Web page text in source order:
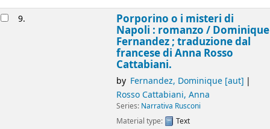
9. Porporino o i misteri di
Napoli : romanzo / Dominique
Fernandez ; traduzione dal
francese di Anna Rosso
Cattabiani.
by Fernandez, Dominique[aut]
Rosso Cattabiani, Anna
Series: Narrativa Rusconi
Material type:
Text